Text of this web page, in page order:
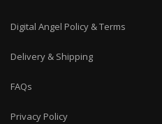
Digital Angel Policy & Terms
Delivery & Shipping
FAQs
Privacy Policy